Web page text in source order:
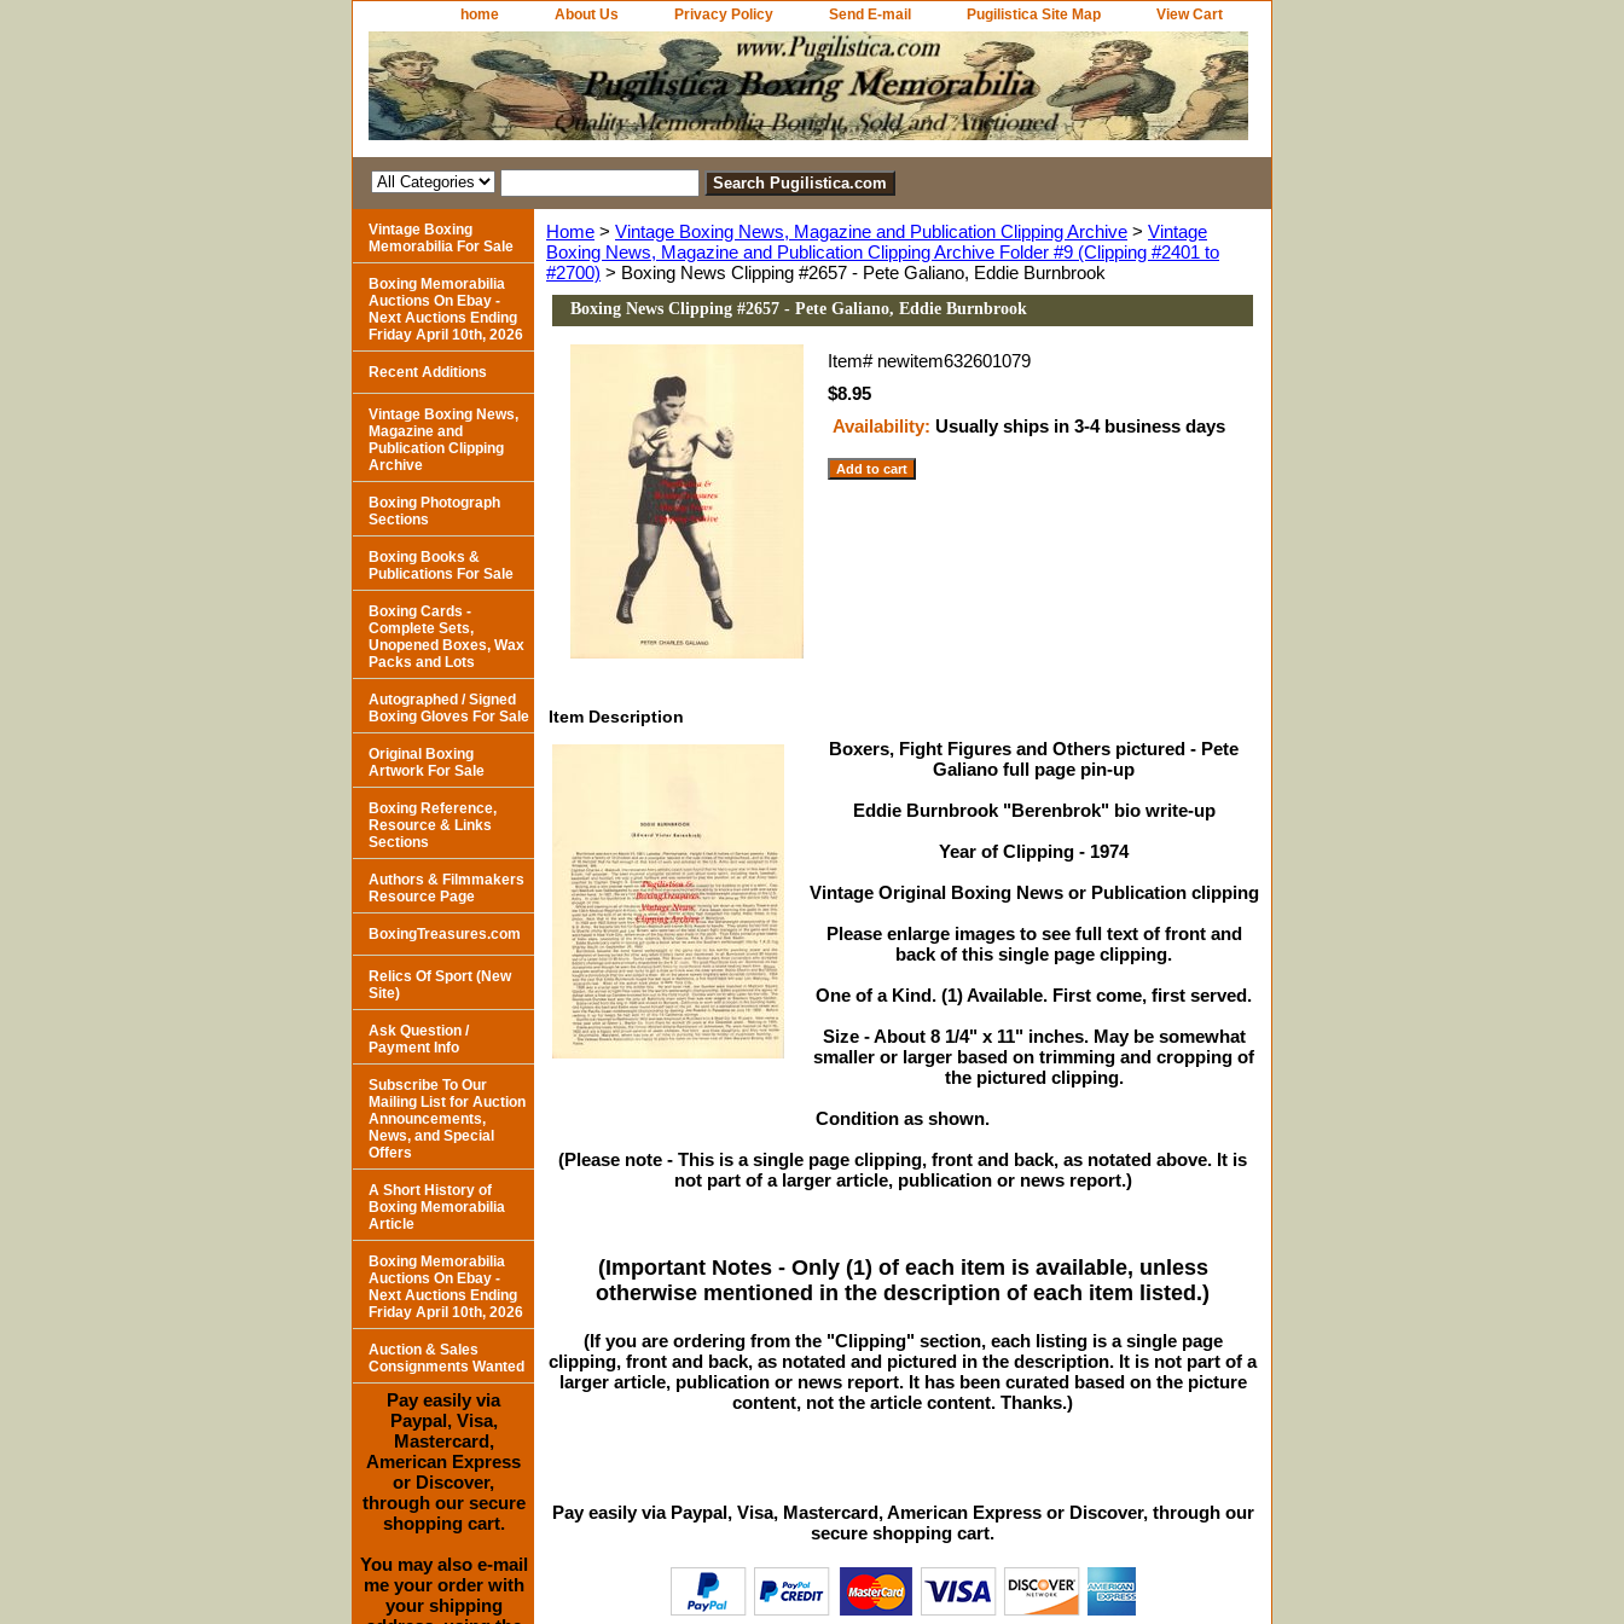
home About Us Privacy Policy Send E-mail Pugilistica Site Map View Cart
Home > Vintage Boxing News, Magazine and Publication Clipping Archive > Vintage
Boxing News, Magazine and Publication Clipping Archive Folder #9 (Clipping #2401 to
#2700) > Boxing News Clipping #2657 - Pete Galiano, Eddie Burnbrook
Boxing News Clipping #2657 - Pete Galiano, Eddie Burnbrook
Item# newitem632601079
$8.95
Availability: Usually ships in 3-4 business days
Item Description
Boxers, Fight Figures and Others pictured - Pete
Galiano full page pin-up
Eddie Burnbrook "Berenbrok" bio write-up
Year of Clipping - 1974
Vintage Original Boxing News or Publication clipping
Please enlarge images to see full text of front and
back of this single page clipping.
One of a Kind. (1) Available. First come, first served.
Size - About 8 1/4" x 11" inches. May be somewhat
smaller or larger based on trimming and cropping of
the pictured clipping.
Condition as shown.
(Please note - This is a single page clipping, front and back, as notated above. It is
not part of a larger article, publication or news report.)
(Important Notes - Only (1) of each item is available, unless
otherwise mentioned in the description of each item listed.)
(If you are ordering from the "Clipping" section, each listing is a single page
clipping, front and back, as notated and pictured in the description. It is not part of a
larger article, publication or news report. It has been curated based on the picture
content, not the article content. Thanks.)
Pay easily via Paypal, Visa, Mastercard, American Express or Discover, through our
secure shopping cart.
Vintage Boxing
Memorabilia For Sale
Boxing Memorabilia
Auctions On Ebay -
Next Auctions Ending
Friday April 10th, 2026
Recent Additions
Vintage Boxing News,
Magazine and
Publication Clipping
Archive
Boxing Photograph
Sections
Boxing Books &
Publications For Sale
Boxing Cards -
Complete Sets,
Unopened Boxes, Wax
Packs and Lots
Autographed / Signed
Boxing Gloves For Sale
Original Boxing
Artwork For Sale
Boxing Reference,
Resource & Links
Sections
Authors & Filmmakers
Resource Page
BoxingTreasures.com
Relics Of Sport (New
Site)
Ask Question /
Payment Info
Subscribe To Our
Mailing List for Auction
Announcements,
News, and Special
Offers
A Short History of
Boxing Memorabilia
Article
Boxing Memorabilia
Auctions On Ebay -
Next Auctions Ending
Friday April 10th, 2026
Auction & Sales
Consignments Wanted
Pay easily via
Paypal, Visa,
Mastercard,
American Express
or Discover,
through our secure
shopping cart.
You may also e-mail
me your order with
your shipping